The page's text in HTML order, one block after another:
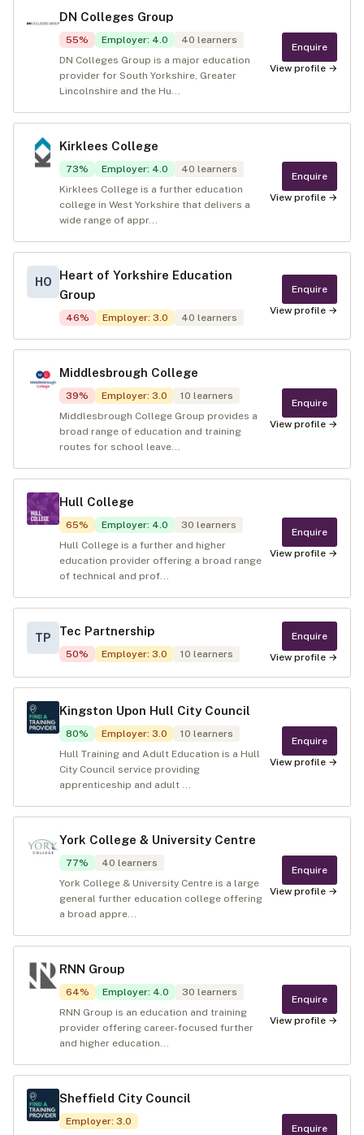
DN Colleges Group
55% Employer: 4.0 40 learners
DN Colleges Group is a major education
provider for South Yorkshire, Greater
Lincolnshire and the Hu...
Enquire
View profile →
Kirklees College
73% Employer: 4.0 40 learners
Kirklees College is a further education
college in West Yorkshire that delivers a
wide range of appr...
Enquire
View profile →
HO
Heart of Yorkshire Education
Group
46% Employer: 3.0 40 learners
Enquire
View profile →
Middlesbrough College
39% Employer: 3.0 10 learners
Middlesbrough College Group provides a
broad range of education and training
routes for school leave...
Enquire
View profile →
Hull College
65% Employer: 4.0 30 learners
Hull College is a further and higher
education provider offering a broad range
of technical and prof...
Enquire
View profile →
TP Tec Partnership
50% Employer: 3.0 10 learners
Enquire
View profile →
Kingston Upon Hull City Council
80% Employer: 3.0 10 learners
Hull Training and Adult Education is a Hull
City Council service providing
apprenticeship and adult ...
Enquire
View profile →
York College & University Centre
77% 40 learners
York College & University Centre is a large
general further education college offering
a broad appre...
Enquire
View profile →
RNN Group
64% Employer: 4.0 30 learners
RNN Group is an education and training
provider offering career-focused further
and higher education...
Enquire
View profile →
Sheffield City Council
Employer: 3.0
Enquire